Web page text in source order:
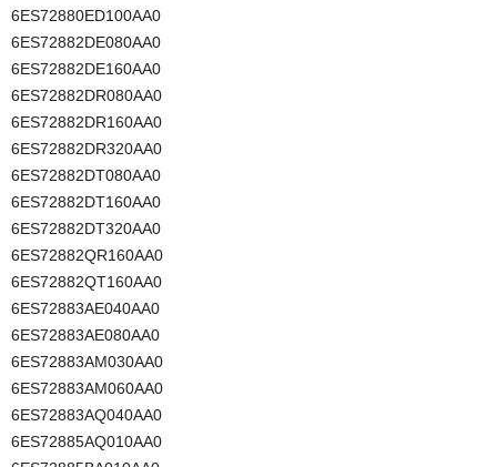
6ES72880ED100AA0
6ES72882DE080AA0
6ES72882DE160AA0
6ES72882DR080AA0
6ES72882DR160AA0
6ES72882DR320AA0
6ES72882DT080AA0
6ES72882DT160AA0
6ES72882DT320AA0
6ES72882QR160AA0
6ES72882QT160AA0
6ES72883AE040AA0
6ES72883AE080AA0
6ES72883AM030AA0
6ES72883AM060AA0
6ES72883AQ040AA0
6ES72885AQ010AA0